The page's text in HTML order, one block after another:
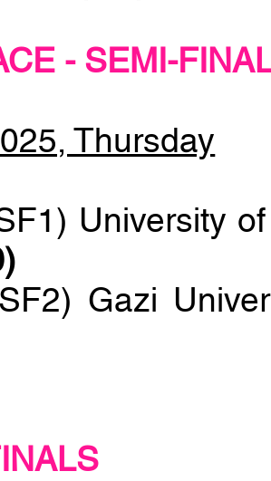
- SEMI-
Thursday
University
Gazi